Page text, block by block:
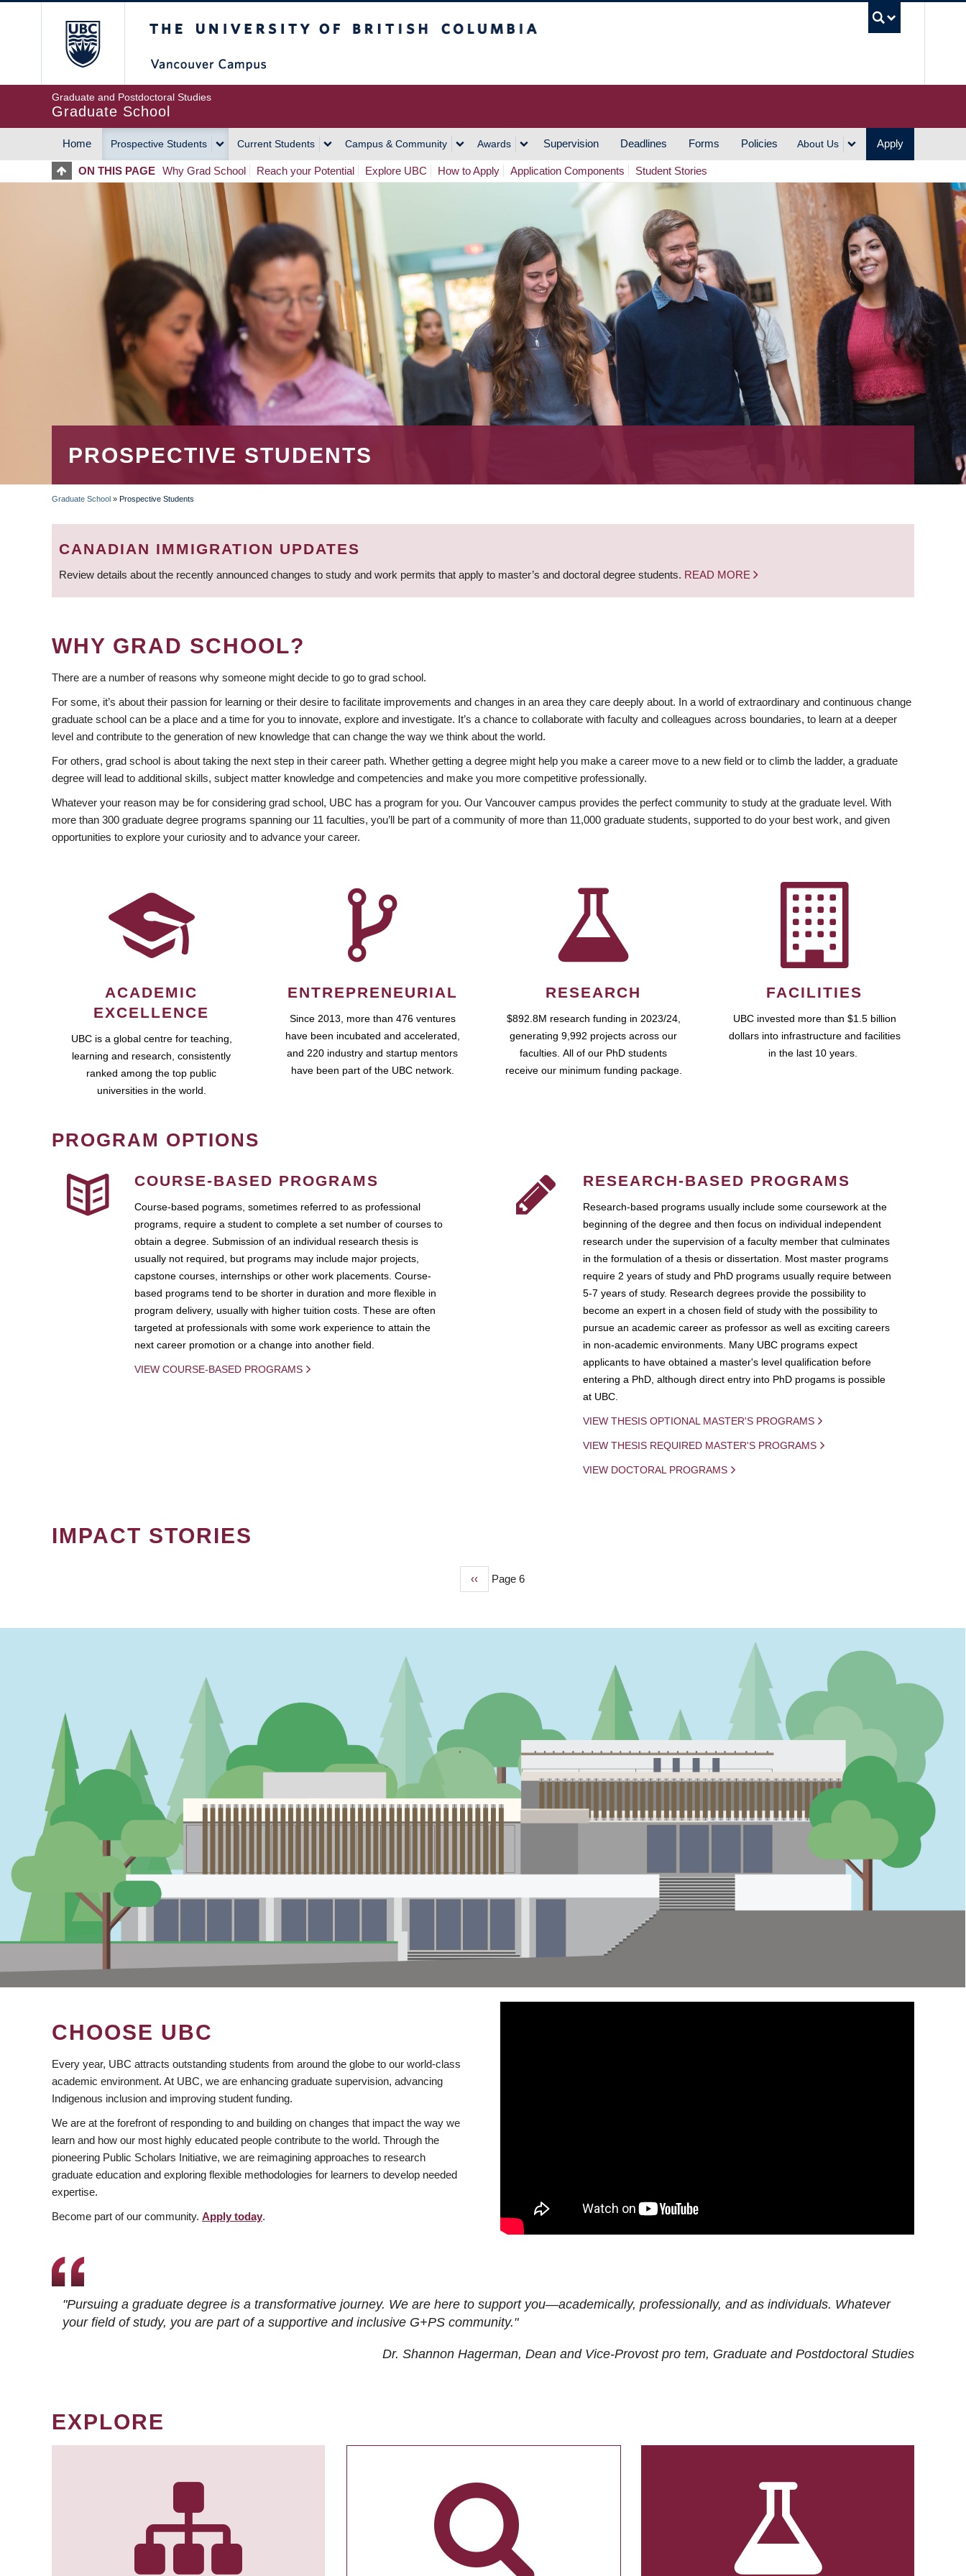
Graduate and Postdoctoral Studies
Graduate School
MAIN
NAVIGATION
Home Prospective Students Current Students Campus & Community Awards Supervision Deadlines Forms Policies About Us Apply
ON THIS PAGE Why Grad School Reach your Potential Explore UBC How to Apply Application Components Student Stories
PROSPECTIVE STUDENTS
BREADCRUMB
Graduate School » Prospective Students
CANADIAN IMMIGRATION UPDATES
Review details about the recently announced changes to study and work permits that apply to master’s and doctoral degree students. READ MORE
WHY GRAD SCHOOL?
There are a number of reasons why someone might decide to go to grad school.
For some, it’s about their passion for learning or their desire to facilitate improvements and changes in an area they care deeply about. In a world of extraordinary and continuous change
graduate school can be a place and a time for you to innovate, explore and investigate. It’s a chance to collaborate with faculty and colleagues across boundaries, to learn at a deeper
level and contribute to the generation of new knowledge that can change the way we think about the world.
For others, grad school is about taking the next step in their career path. Whether getting a degree might help you make a career move to a new field or to climb the ladder, a graduate
degree will lead to additional skills, subject matter knowledge and competencies and make you more competitive professionally.
Whatever your reason may be for considering grad school, UBC has a program for you. Our Vancouver campus provides the perfect community to study at the graduate level. With
more than 300 graduate degree programs spanning our 11 faculties, you’ll be part of a community of more than 11,000 graduate students, supported to do your best work, and given
opportunities to explore your curiosity and to advance your career.
ACADEMIC
EXCELLENCE
UBC is a global centre for teaching,
learning and research, consistently
ranked among the top public
universities in the world.
ENTREPRENEURIAL
Since 2013, more than 476 ventures
have been incubated and accelerated,
and 220 industry and startup mentors
have been part of the UBC network.
RESEARCH
$892.8M research funding in 2023/24,
generating 9,992 projects across our
faculties. All of our PhD students
receive our minimum funding package.
FACILITIES
UBC invested more than $1.5 billion
dollars into infrastructure and facilities
in the last 10 years.
PROGRAM OPTIONS
COURSE-BASED PROGRAMS
Course-based pograms, sometimes referred to as professional
programs, require a student to complete a set number of courses to
obtain a degree. Submission of an individual research thesis is
usually not required, but programs may include major projects,
capstone courses, internships or other work placements. Course-
based programs tend to be shorter in duration and more flexible in
program delivery, usually with higher tuition costs. These are often
targeted at professionals with some work experience to attain the
next career promotion or a change into another field.
VIEW COURSE-BASED PROGRAMS
RESEARCH-BASED PROGRAMS
Research-based programs usually include some coursework at the
beginning of the degree and then focus on individual independent
research under the supervision of a faculty member that culminates
in the formulation of a thesis or dissertation. Most master programs
require 2 years of study and PhD programs usually require between
5-7 years of study. Research degrees provide the possibility to
become an expert in a chosen field of study with the possibility to
pursue an academic career as professor as well as exciting careers
in non-academic environments. Many UBC programs expect
applicants to have obtained a master's level qualification before
entering a PhD, although direct entry into PhD progams is possible
at UBC.
VIEW THESIS OPTIONAL MASTER'S PROGRAMS
VIEW THESIS REQUIRED MASTER'S PROGRAMS
VIEW DOCTORAL PROGRAMS
IMPACT STORIES
Previous
‹‹ Page 6
CHOOSE UBC
Every year, UBC attracts outstanding students from around the globe to our world-class
academic environment. At UBC, we are enhancing graduate supervision, advancing
Indigenous inclusion and improving student funding.
We are at the forefront of responding to and building on changes that impact the way we
learn and how our most highly educated people contribute to the world. Through the
pioneering Public Scholars Initiative, we are reimagining approaches to research
graduate education and exploring flexible methodologies for learners to develop needed
expertise.
Become part of our community. Apply today.
"Pursuing a graduate degree is a transformative journey. We are here to support you—academically, professionally, and as individuals. Whatever
your field of study, you are part of a supportive and inclusive G+PS community."
Dr. Shannon Hagerman, Dean and Vice-Provost pro tem, Graduate and Postdoctoral Studies
EXPLORE